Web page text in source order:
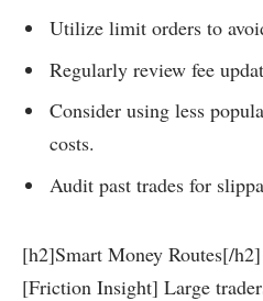
Utilize limit orders to
Regularly review fee
Consider using less
costs.
Audit past trades for
[h2]Smart Money Routes[/h2]
[Friction Insight] Large